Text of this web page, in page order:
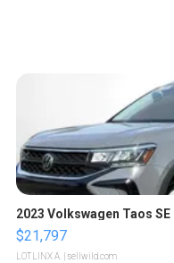
2023 Volkswagen Taos SE
$21,797
LOTLINX A. | sellwild.com